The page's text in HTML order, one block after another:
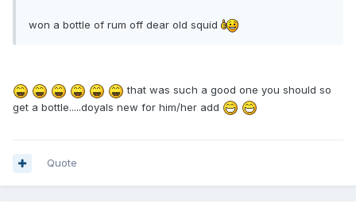
won a bottle of rum off dear old squid
that was such a good one you should so
get a bottle.....doyals new for him/her add
Quote